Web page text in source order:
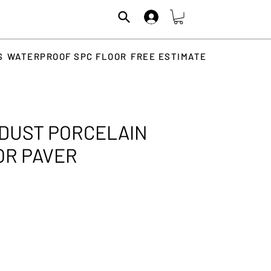
WATERPROOF SPC FLOOR FREE ESTIMATE
PORCELAIN
PAVER